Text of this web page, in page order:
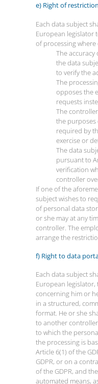
e) Right of
Each data subject
European legislator
of processing
The
the data
to verify the
The
opposes the
requests
The
the purposes
required by
exercise or
The data
pursuant to
verification
controller
If one of the
subject wishes to
of personal data
or she may at any
controller. The
arrange the
f) Right to data
Each data subject
European
concerning him or
in a structured,
format. He or she
to another
to which the
the processing is
Article 6(1) of the
GDPR, or on a
of the GDPR, and
automated means,